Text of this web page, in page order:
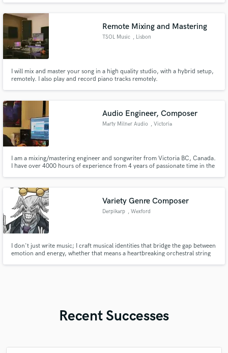
genre of your desire!
Remote Mixing and Mastering
TSOL Music , Lisbon
I will mix and master your song in a high quality studio, with a hybrid setup,
remotely. I also play and record piano tracks remotely.
Audio Engineer, Composer
Marty Milner Audio , Victoria
I am a mixing/mastering engineer and songwriter from Victoria BC, Canada.
I have over 4000 hours of experience from 4 years of passionate time in the
genres too!
Variety Genre Composer
Derpikarp , Wexford
I don't just write music; I craft musical identities that bridge the gap between
emotion and energy, whether that means a heartbreaking orchestral string
Recent Successes